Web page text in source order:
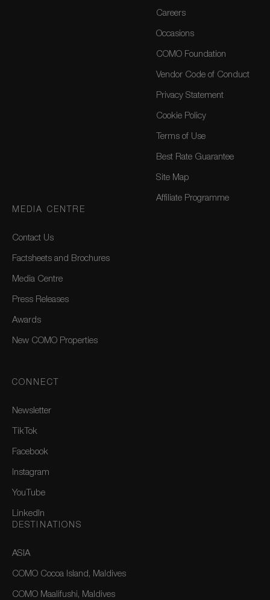
Careers
Occasions
COMO Foundation
Vendor Code of Conduct
Privacy Statement
Cookie Policy
Terms of Use
Best Rate Guarantee
Site Map
Affiliate Programme
MEDIA CENTRE
Contact Us
Factsheets and Brochures
Media Centre
Press Releases
Awards
New COMO Properties
CONNECT
Newsletter
TikTok
Facebook
Instagram
YouTube
LinkedIn
DESTINATIONS
ASIA
COMO Cocoa Island, Maldives
COMO Maalifushi, Maldives